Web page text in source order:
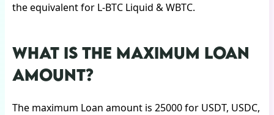
the equivalent for L-BTC Liquid & WBTC.
WHAT IS THE MAXIMUM LOAN
AMOUNT?
The maximum Loan amount is 25000 for USDT, USDC,